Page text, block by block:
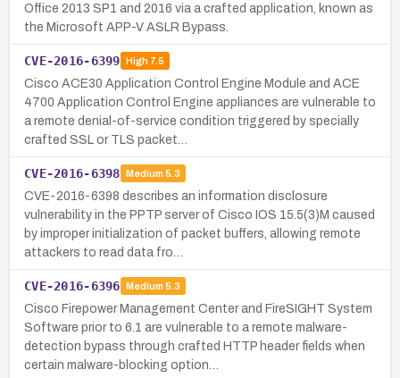
Office 2013 SP1 and 2016 via a crafted application, known as
the Microsoft APP-V ASLR Bypass.
CVE-2016-6399 High7.5
Cisco ACE30 Application Control Engine Module and ACE
4700 Application Control Engine appliances are vulnerable to
a remote denial-of-service condition triggered by specially
crafted SSL or TLS packet…
CVE-2016-6398 Medium 5.3
CVE-2016-6398 describes an information disclosure
vulnerability in the PPTP server of Cisco IOS 15.5(3)M caused
by improper initialization of packet buffers, allowing remote
attackers to read data fro…
CVE-2016-6396 Medium 5.3
Cisco Firepower Management Center and FireSIGHT System
Software prior to 6.1 are vulnerable to a remote malware-
detection bypass through crafted HTTP header fields when
certain malware-blocking option…